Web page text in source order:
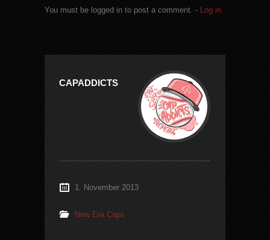
You must be logged in to post a comment. -Log in
CAPADDICTS
1. November 2013
New Era Caps